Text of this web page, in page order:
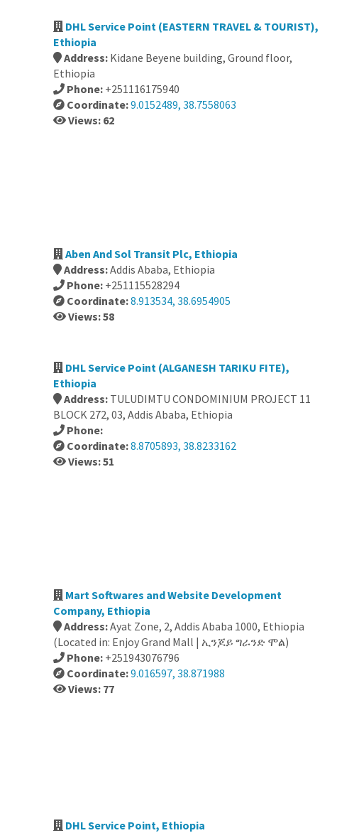
DHL Service Point (EASTERN TRAVEL & TOURIST),
Ethiopia
Address: Kidane Beyene building, Ground floor,
Ethiopia
Phone: +251116175940
Coordinate:9.0152489, 38.7558063
Views: 62
Aben And Sol Transit Plc, Ethiopia
Address:Addis Ababa, Ethiopia
Phone: +251115528294
Coordinate:8.913534, 38.6954905
Views: 58
DHL Service Point (ALGANESH TARIKU FITE),
Ethiopia
Address: TULUDIMTU CONDOMINIUM PROJECT 11
BLOCK 272, 03, Addis Ababa, Ethiopia
Phone:
Coordinate:8.8705893, 38.8233162
Views: 51
Mart Softwares and Website Development
Company, Ethiopia
Address:Ayat Zone, 2, Addis Ababa 1000, Ethiopia
(Located in: Enjoy Grand Mall | ኢንጆይ ግራንድ ሞል)
Phone: +251943076796
Coordinate:9.016597, 38.871988
Views: 77
DHL Service Point, Ethiopia